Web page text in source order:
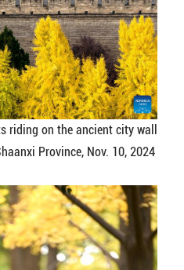
riding on the ancient city wall
Province, Nov. 10, 2024